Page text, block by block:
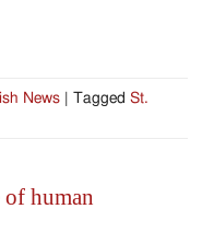
News Tagged St.
of human